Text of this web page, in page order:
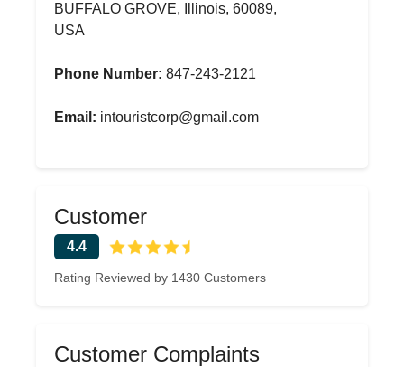
BUFFALO GROVE, Illinois, 60089,
USA
Phone Number: 847-243-2121
Email: intouristcorp@gmail.com
Customer
4.4
Rating Reviewed by 1430 Customers
Customer Complaints